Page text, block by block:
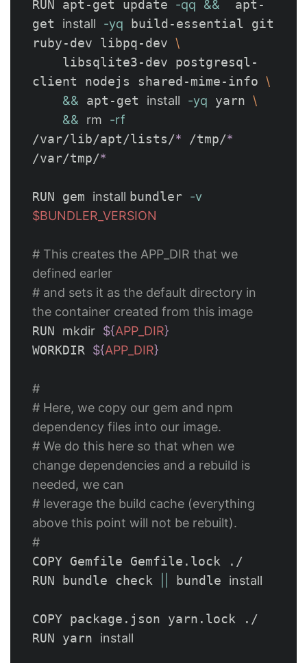
RUN apt-get update -qq &&
  apt-
get install -yq build-essential git
ruby-dev libpq-dev \
client nodejs shared-mime-info \
&& apt-get install -yq yarn \
&&
rm
-rf
/var/lib/apt/lists/* /tmp/*
/var/tmp/*
RUN gem install bundler -v
$BUNDLER_VERSION
# This creates the APP_DIR that we
defined earler
# and sets it as the default directory in
the container created from this image
RUN mkdir ${APP_DIR}
WORKDIR ${APP_DIR}
#
# Here, we copy our gem and npm
dependency files into our image.
# We do this here so that when we
change dependencies and a rebuild is
needed, we can
# leverage the build cache (everything
above this point will not be rebuilt).
#
COPY Gemfile Gemfile.lock ./
RUN bundle check
bundle install
COPY package.json yarn.lock ./
RUN yarn install